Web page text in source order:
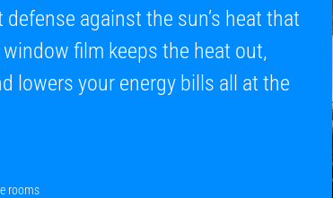
against the sun’s heat that
film keeps the heat out,
lowers your energy bills all at the
rooms